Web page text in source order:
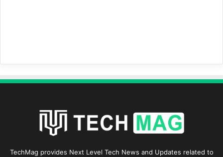
TechMag provides Next Level Tech News and Updates related to